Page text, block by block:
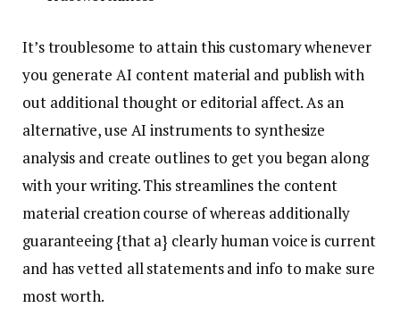
It’s troublesome to attain this customary whenever
you generate AI content material and publish with
out additional thought or editorial affect. As an
alternative, use AI instruments to synthesize
analysis and create outlines to get you began along
with your writing. This streamlines the content
material creation course of whereas additionally
guaranteeing {that a} clearly human voice is current
and has vetted all statements and info to make sure
most worth.